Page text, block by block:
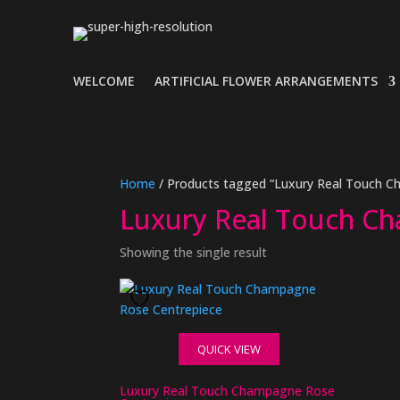
WELCOME ARTIFICIAL FLOWER ARRANGEMENTS
Home / Products tagged “Luxury Real Touch
Luxury Real Touch
Showing the single result
QUICK VIEW
Luxury Real Touch Champagne Rose